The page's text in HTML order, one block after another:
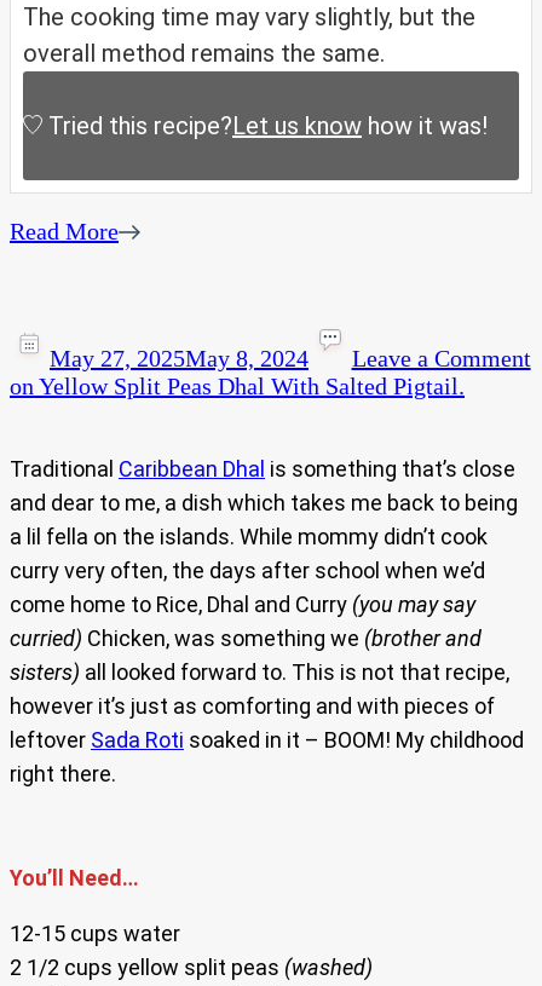
The cooking time may vary slightly, but the
overall method remains the same.
Tried this recipe?Let us know how it was!
Read More
May 27, 2025May 8, 2024
Leave a Comment
on Yellow Split Peas Dhal With Salted Pigtail.
Traditional Caribbean Dhal is something that’s close
and dear to me, a dish which takes me back to being
a lil fella on the islands. While mommy didn’t cook
curry very often, the days after school when we’d
come home to Rice, Dhal and Curry (you may say
curried) Chicken, was something we (brother and
sisters) all looked forward to. This is not that recipe,
however it’s just as comforting and with pieces of
leftover Sada Roti soaked in it – BOOM! My childhood
right there.
You’ll Need…
12-15 cups water
2 1/2 cups yellow split peas (washed)